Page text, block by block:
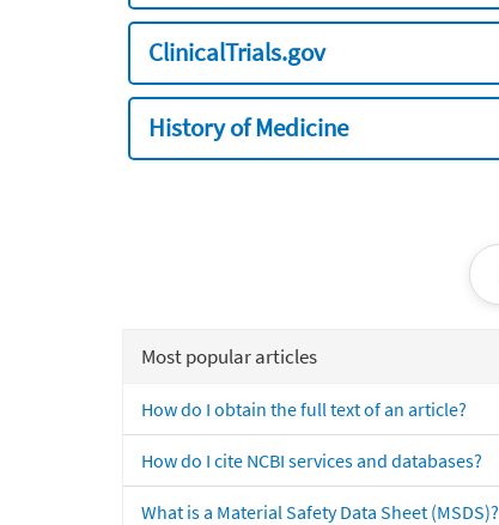
ClinicalTrials.gov
History of Medicine
Most popular articles
How do I obtain the full text of an article?
How do I cite NCBI services and databases?
What is a Material Safety Data Sheet (MSDS)?